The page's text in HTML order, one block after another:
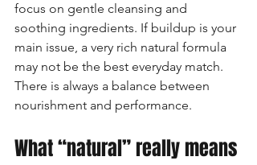
focus on gentle cleansing and
soothing ingredients. If buildup is your
main issue, a very rich natural formula
may not be the best everyday match.
There is always a balance between
nourishment and performance.
What “natural” really means